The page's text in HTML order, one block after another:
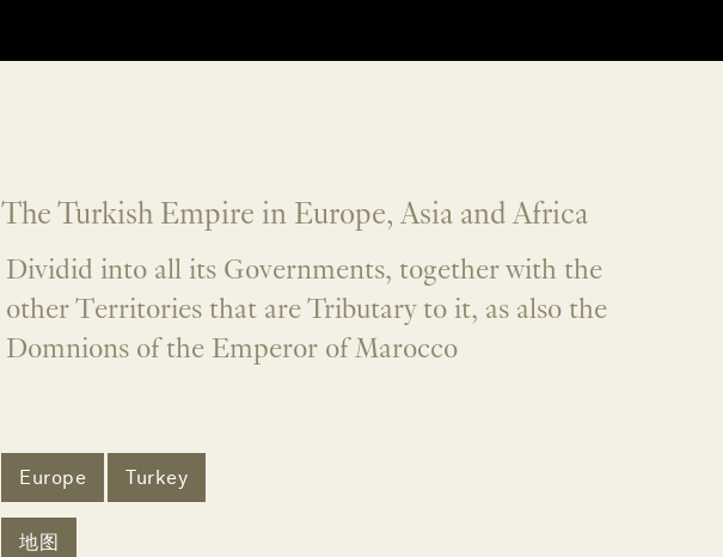
The Turkish Empire in Europe, Asia and Africa
Dividid into all its Governments, together with the
other Territories that are Tributary to it, as also the
Domnions of the Emperor of Marocco
Europe Turkey
地图